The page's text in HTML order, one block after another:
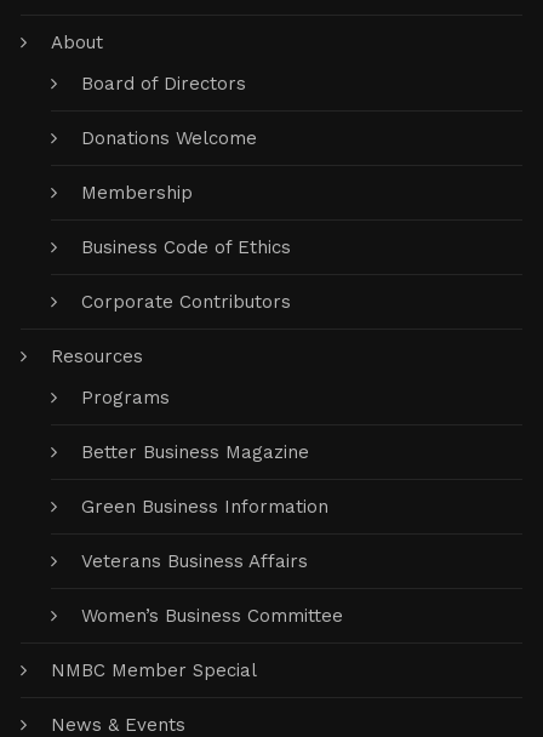
About
Board of Directors
Donations Welcome
Membership
Business Code of Ethics
Corporate Contributors
Resources
Programs
Better Business Magazine
Green Business Information
Veterans Business Affairs
Women’s Business Committee
NMBC Member Special
News & Events